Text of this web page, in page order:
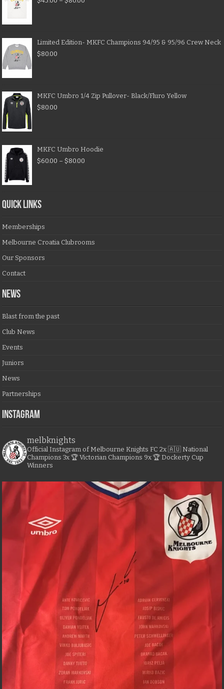
Limited Edition- MKFC Champions 94/95 & 95/96 Crew Neck
$80.00
MKFC Umbro 1/4 Zip Pullover- Black/Fluro Yellow
$80.00
MKFC Umbro Hoodie
$60.00 – $80.00
QUICK LINKS
Memberships
Melbourne Croatia Clubrooms
Our Sponsors
Contact
NEWS
Blast from the past
Club News
Events
Juniors
News
Partnerships
Instagram
melbknights
Official Instagram of Melbourne Knights FC 2x 🇦🇺 National
Champions 3x 🏆 Victorian Champions 9x 🏆 Dockerty Cup
Winners